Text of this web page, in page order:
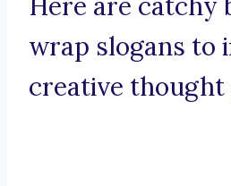
wrap slogans to
creative thought